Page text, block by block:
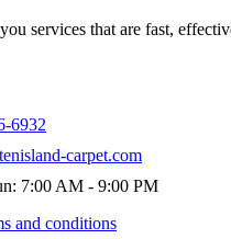
services that are fast,
6932
carpet.com
7:00 AM - 9:00 PM
and conditions